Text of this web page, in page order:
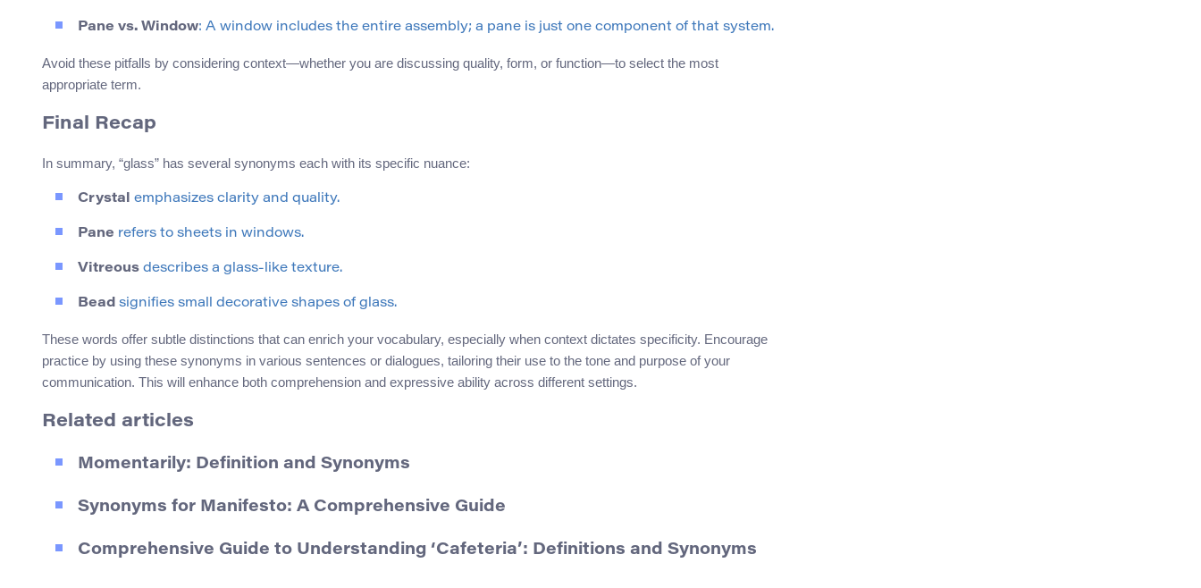
Pane vs. Window: A window includes the entire assembly; a pane is just one component of that system.
Avoid these pitfalls by considering context—whether you are discussing quality, form, or function—to select the most
appropriate term.
Final Recap
In summary, “glass” has several synonyms each with its specific nuance:
Crystal emphasizes clarity and quality.
Pane refers to sheets in windows.
Vitreous describes a glass-like texture.
Bead signifies small decorative shapes of glass.
These words offer subtle distinctions that can enrich your vocabulary, especially when context dictates specificity. Encourage
practice by using these synonyms in various sentences or dialogues, tailoring their use to the tone and purpose of your
communication. This will enhance both comprehension and expressive ability across different settings.
Related articles
Momentarily: Definition and Synonyms
Synonyms for Manifesto: A Comprehensive Guide
Comprehensive Guide to Understanding ‘Cafeteria’: Definitions and Synonyms